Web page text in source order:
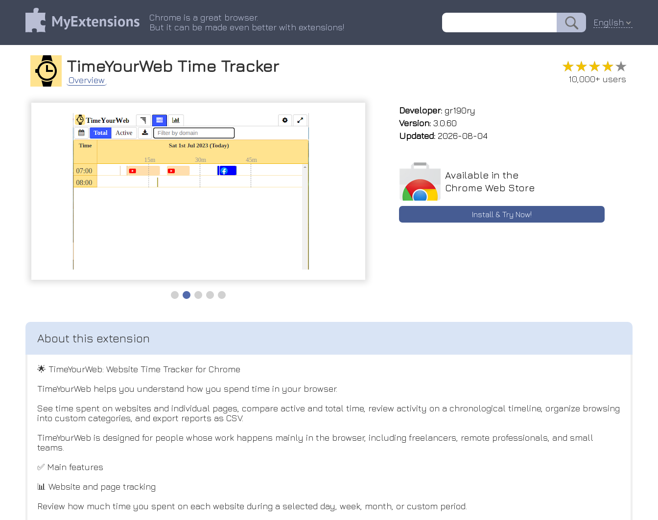
Chrome is a great browser.
But it can be made even better with extensions!
English
TimeYourWeb Time Tracker
Overview
★★★★★
★★★★★
10,000+ users
Developer: gr190ry
Version: 3.0.60
Updated: 2026-08-04
Available in the
Chrome Web Store
Install & Try Now!
🌟 TimeYourWeb: Website Time Tracker for Chrome
TimeYourWeb helps you understand how you spend time in your browser.
See time spent on websites and individual pages, compare active and total time, review activity on a chronological timeline, organize browsing
into custom categories, and export reports as CSV.
TimeYourWeb is designed for people whose work happens mainly in the browser, including freelancers, remote professionals, and small
teams.
✅ Main features
📊 Website and page tracking
Review how much time you spent on each website during a selected day, week, month, or custom period.